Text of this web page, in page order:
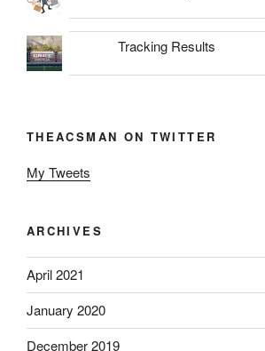
Tracking Results
THEACSMAN ON TWITTER
My Tweets
ARCHIVES
April 2021
January 2020
December 2019